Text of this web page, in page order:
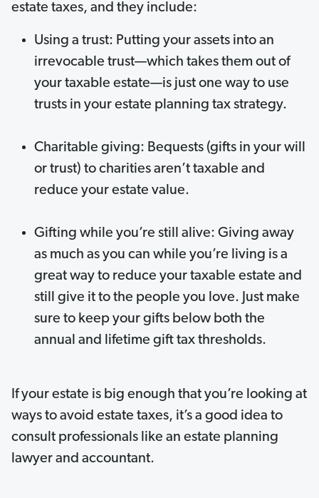
estate taxes, and they include:
Using a trust: Putting your assets into an
irrevocable trust—which takes them out of
your taxable estate—is just one way to use
trusts in your estate planning tax strategy.
Charitable giving: Bequests (gifts in your will
or trust) to charities aren’t taxable and
reduce your estate value.
Gifting while you’re still alive: Giving away
as much as you can while you’re living is a
great way to reduce your taxable estate and
still give it to the people you love. Just make
sure to keep your gifts below both the
annual and lifetime gift tax thresholds.
If your estate is big enough that you’re looking at
ways to avoid estate taxes, it’s a good idea to
consult professionals like an estate planning
lawyer and accountant.